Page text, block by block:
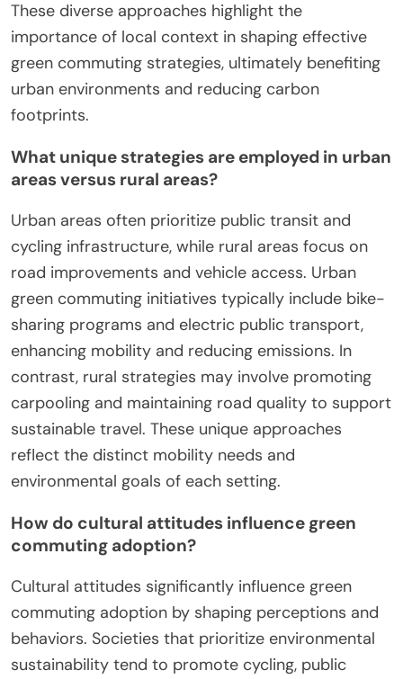
integrated mobility solutions, combining biking,
public transport, and electric vehicles, promoting a
holistic approach. Unique initiatives, such as
Singapore’s car-lite vision, aim to minimize car
ownership, enhancing walkability and public
transport use.
These diverse approaches highlight the
importance of local context in shaping effective
green commuting strategies, ultimately benefiting
urban environments and reducing carbon
footprints.
What unique strategies are employed in urban
areas versus rural areas?
Urban areas often prioritize public transit and
cycling infrastructure, while rural areas focus on
road improvements and vehicle access. Urban
green commuting initiatives typically include bike-
enhancing mobility and reducing emissions. In
contrast, rural strategies may involve promoting
carpooling and maintaining road quality to support
sustainable travel. These unique approaches
reflect the distinct mobility needs and
environmental goals of each setting.